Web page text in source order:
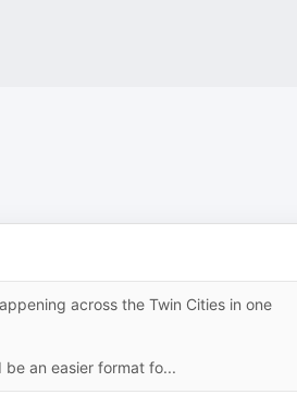
across the Twin Cities in one
an easier format fo...